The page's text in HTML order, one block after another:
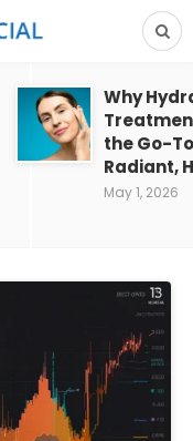
Why
the Go-
Radiant,
May 1, 2026